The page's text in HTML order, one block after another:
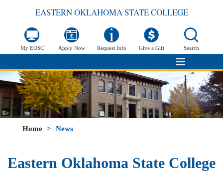
EASTERN OKLAHOMA STATE COLLEGE
My EOSC Apply Now Request Info Give a Gift Search
Home > News
Eastern Oklahoma State College